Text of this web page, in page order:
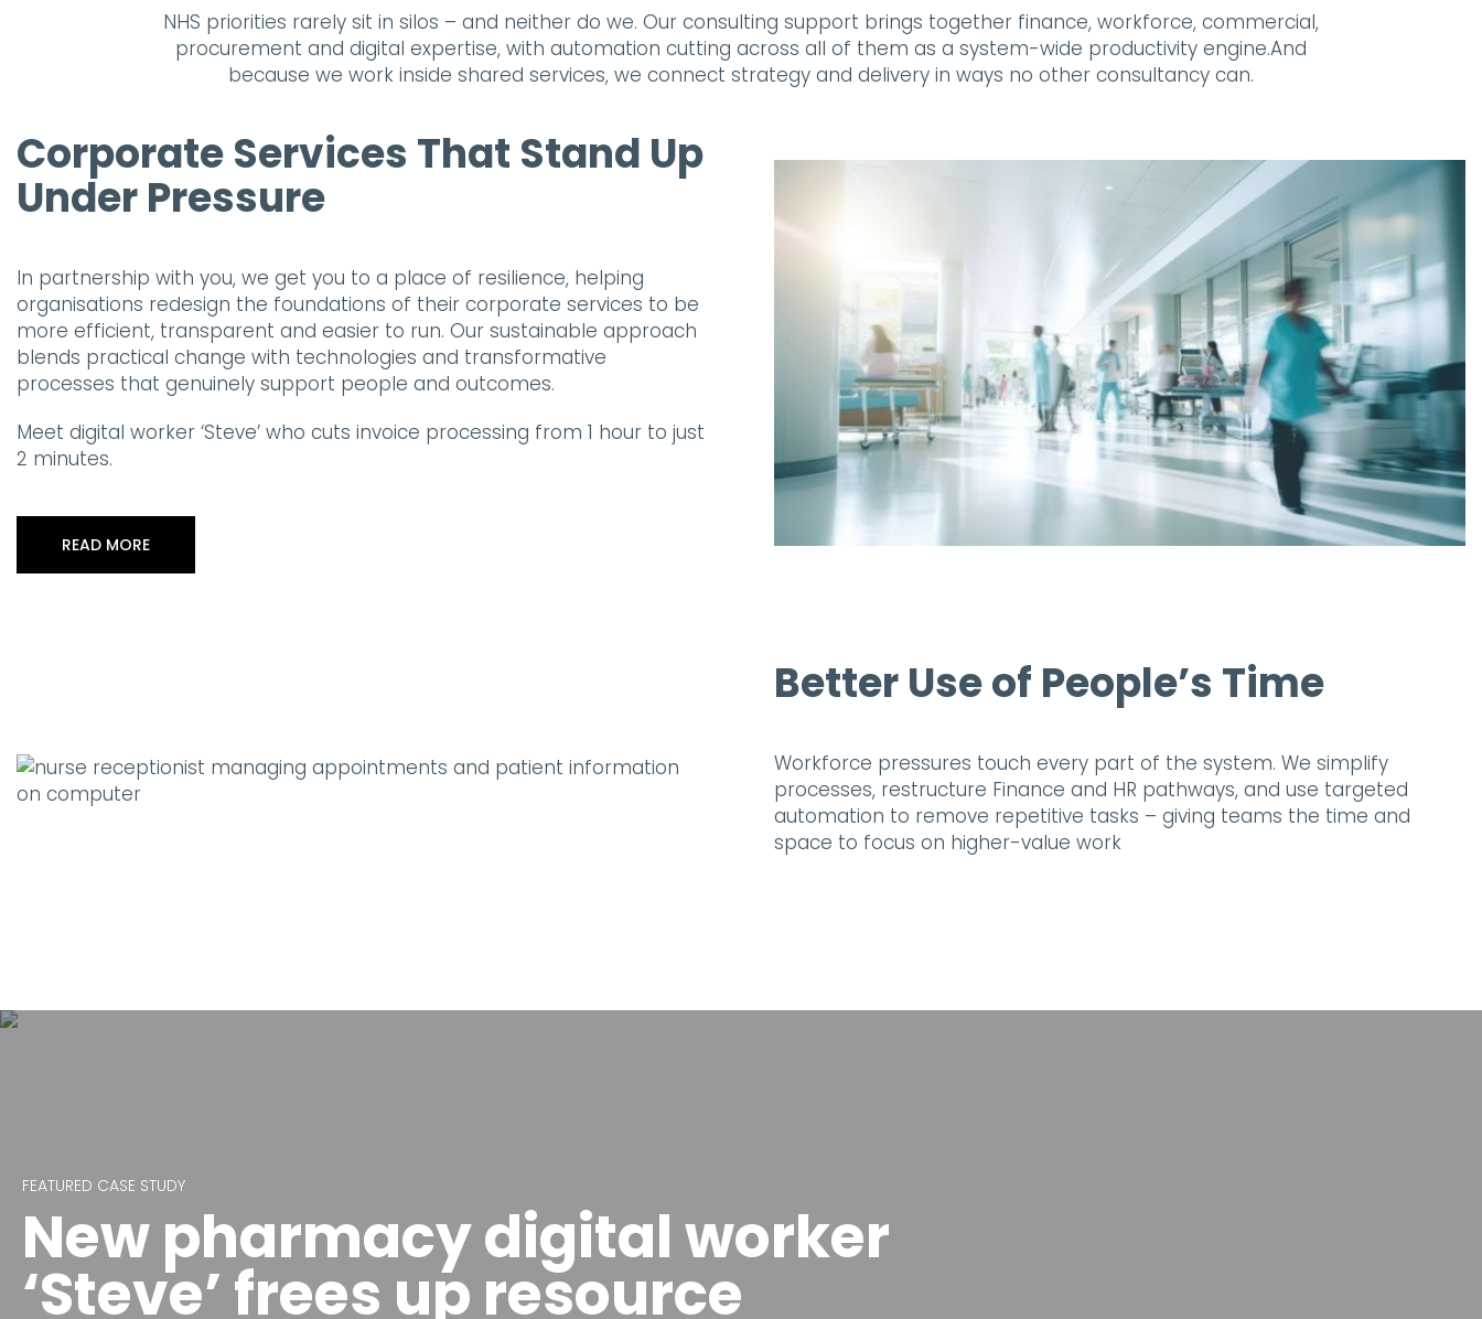
NHS priorities rarely sit in silos – and neither do we. Our consulting support brings together finance, workforce, commercial,
procurement and digital expertise, with automation cutting across all of them as a system-wide productivity engine.And
because we work inside shared services, we connect strategy and delivery in ways no other consultancy can.
Corporate Services That Stand Up
Under Pressure
In partnership with you, we get you to a place of resilience, helping
organisations redesign the foundations of their corporate services to be
more efficient, transparent and easier to run. Our sustainable approach
blends practical change with technologies and transformative
processes that genuinely support people and outcomes.
Meet digital worker ‘Steve’ who cuts invoice processing from 1 hour to just
2 minutes.
READ MORE
Better Use of People’s Time
Workforce pressures touch every part of the system. We simplify
processes, restructure Finance and HR pathways, and use targeted
automation to remove repetitive tasks – giving teams the time and
space to focus on higher-value work
FEATURED CASE STUDY
New pharmacy digital worker
‘Steve’ frees up resource